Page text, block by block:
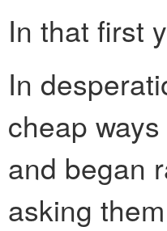
In that first
In
cheap
and began
asking